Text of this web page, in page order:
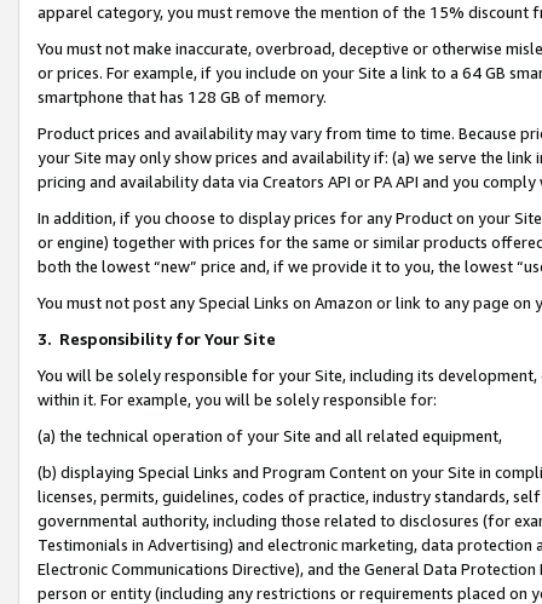
apparel category, you must remove the mention of the 15% discount
You must not make inaccurate, overbroad, deceptive or otherwise
or prices. For example, if you include on your Site a link to a 64 GB
smartphone that has 128 GB of memory.
Product prices and availability may vary from time to time. Because
your Site may only show prices and availability if: (a) we serve the
pricing and availability data via Creators API or PA API and you
In addition, if you choose to display prices for any Product on your
or engine) together with prices for the same or similar products
both the lowest “new” price and, if we provide it to you, the lowest
You must not post any Special Links on Amazon or link to any page
3. Responsibility for Your Site
You will be solely responsible for your Site, including its
within it. For example, you will be solely responsible for:
(a) the technical operation of your Site and all related equipment,
(b) displaying Special Links and Program Content on your Site in
licenses, permits, guidelines, codes of practice, industry standards,
governmental authority, including those related to disclosures (for
Testimonials in Advertising) and electronic marketing, data
Electronic Communications Directive), and the General Data
person or entity (including any restrictions or requirements placed on